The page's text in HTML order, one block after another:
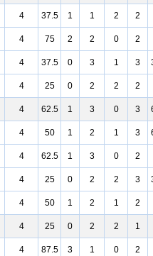
4 37.5 1 1 2 2
4 75 2 2 0 2
4 37.5 0 3 1 3
4 25 0 2 2 2
4 62.5 1 3 0 3
4 50 1 2 1 3
4 62.5 1 3 0 2
4 25 0 2 2 3
4 50 1 2 1 2
4 25 0 2 2 1
4 87.5 3 1 0 2